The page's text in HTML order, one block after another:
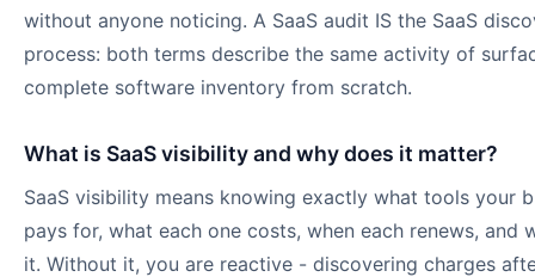
without anyone noticing. A SaaS audit IS the SaaS
process: both terms describe the same activity of
complete software inventory from scratch.
What is SaaS visibility and why does it matter?
SaaS visibility means knowing exactly what tools your
pays for, what each one costs, when each renews, and
it. Without it, you are reactive - discovering charges